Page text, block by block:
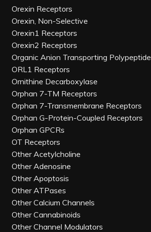
Orexin Receptors
Orexin, Non-Selective
Orexin1 Receptors
Orexin2 Receptors
Organic Anion Transporting Polypeptide
ORL1 Receptors
Ornithine Decarboxylase
Orphan 7-TM Receptors
Orphan 7-Transmembrane Receptors
Orphan G-Protein-Coupled Receptors
Orphan GPCRs
OT Receptors
Other Acetylcholine
Other Adenosine
Other Apoptosis
Other ATPases
Other Calcium Channels
Other Cannabinoids
Other Channel Modulators